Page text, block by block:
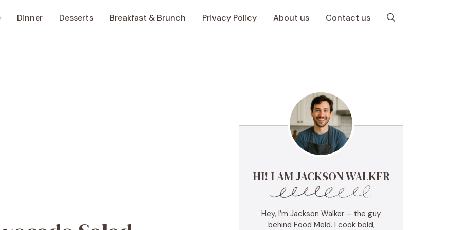
Dinner Desserts Breakfast & Brunch Privacy Policy About us Contact us
HI! I AM JACKSON WALKER
Hey, I’m Jackson Walker – the guy
behind Food Meld. I cook bold,